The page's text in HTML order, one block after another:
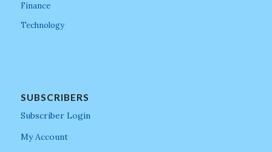
Finance
Technology
SUBSCRIBERS
Subscriber Login
My Account